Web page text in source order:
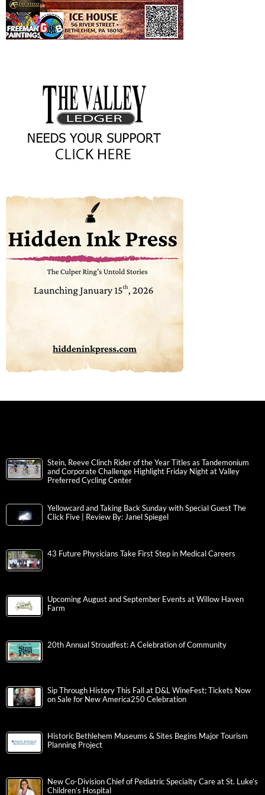
Stein, Reeve Clinch Rider of the Year Titles as Tandemonium
and Corporate Challenge Highlight Friday Night at Valley
Preferred Cycling Center
Yellowcard and Taking Back Sunday with Special Guest The
Click Five | Review By: Janel Spiegel
43 Future Physicians Take First Step in Medical Careers
Upcoming August and September Events at Willow Haven
Farm
20th Annual Stroudfest: A Celebration of Community
Sip Through History This Fall at D&L WineFest; Tickets Now
on Sale for New America250 Celebration
Historic Bethlehem Museums & Sites Begins Major Tourism
Planning Project
New Co-Division Chief of Pediatric Specialty Care at St. Luke’s
Children’s Hospital